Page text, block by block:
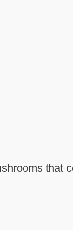
that